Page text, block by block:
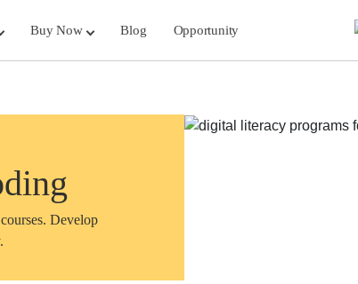
Buy Now Blog Opportunity
Develop